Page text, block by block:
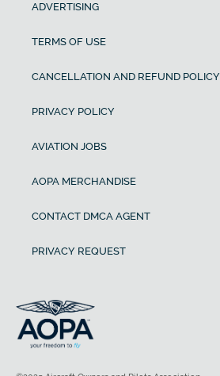
ADVERTISING
TERMS OF USE
CANCELLATION AND REFUND POLICY
PRIVACY POLICY
AVIATION JOBS
AOPA MERCHANDISE
CONTACT DMCA AGENT
PRIVACY REQUEST